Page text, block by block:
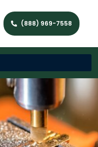
(888) 969-7558